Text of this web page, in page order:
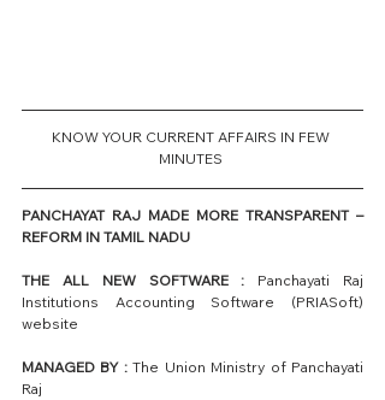
KNOW YOUR CURRENT AFFAIRS IN FEW
MINUTES
PANCHAYAT RAJ MADE MORE TRANSPARENT –
REFORM IN TAMIL NADU
THE ALL NEW SOFTWARE : Panchayati Raj
Institutions Accounting Software (PRIASoft)
website
MANAGED BY : The Union Ministry of Panchayati
Raj